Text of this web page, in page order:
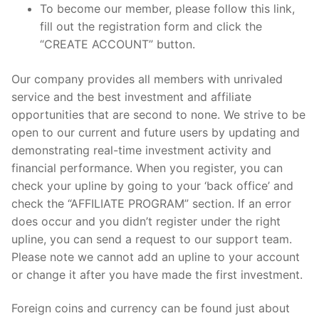
To become our member, please follow this link,
fill out the registration form and click the
“CREATE ACCOUNT” button.
Our company provides all members with unrivaled
service and the best investment and affiliate
opportunities that are second to none. We strive to be
open to our current and future users by updating and
demonstrating real-time investment activity and
financial performance. When you register, you can
check your upline by going to your ‘back office’ and
check the “AFFILIATE PROGRAM” section. If an error
does occur and you didn’t register under the right
upline, you can send a request to our support team.
Please note we cannot add an upline to your account
or change it after you have made the first investment.
Foreign coins and currency can be found just about